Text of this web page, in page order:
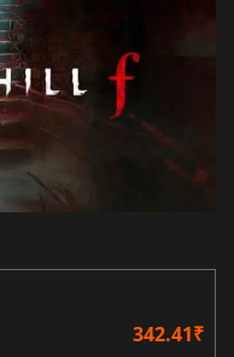
342.41₹